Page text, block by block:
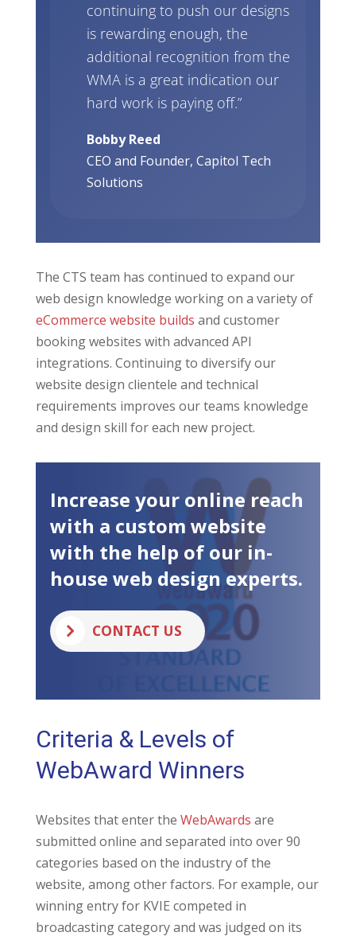
continuing to push our designs
is rewarding enough, the
additional recognition from the
WMA is a great indication our
hard work is paying off.”
Bobby Reed
CEO and Founder, Capitol Tech
Solutions
The CTS team has continued to expand our
web design knowledge working on a variety of
eCommerce website builds and customer
booking websites with advanced API
integrations. Continuing to diversify our
website design clientele and technical
requirements improves our teams knowledge
and design skill for each new project.
Increase your online reach
with a custom website
with the help of our in-
house web design experts.
CONTACT US
Criteria & Levels of
WebAward Winners
Websites that enter the WebAwards are
submitted online and separated into over 90
categories based on the industry of the
website, among other factors. For example, our
winning entry for KVIE competed in
broadcasting category and was judged on its